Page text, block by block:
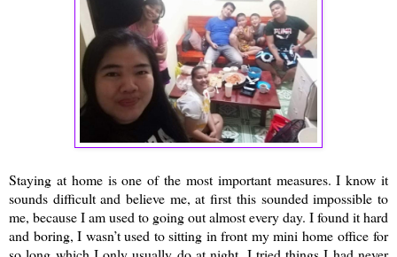
Staying at home is one of the most important measures. I know it
sounds difficult and believe me, at first this sounded impossible to
me, because I am used to going out almost every day. I found it hard
and boring, I wasn’t used to sitting in front my mini home office for